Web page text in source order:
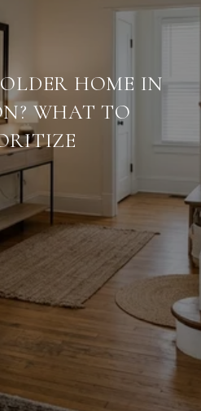
HOME IN
WHAT TO